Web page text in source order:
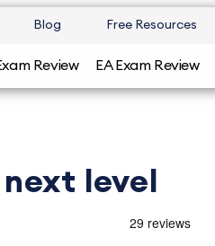
Blog Free Resources
Review EA Exam Review
level